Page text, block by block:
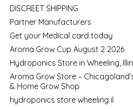
DISCREET SHIPPING
Partner Manufacturers
Get your Medical card today
Aroma Grow Cup August 2 2026
Hydroponics Store in Wheeling,
Aroma Grow Store –
& Home Grow Shop
hydroponics store wheeling il